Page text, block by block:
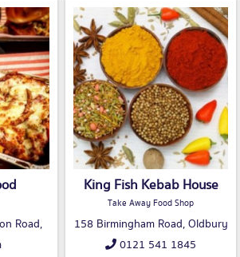
Road,
King Fish Kebab House
Take Away Food Shop
158 Birmingham Road, Oldbury
0121 541 1845